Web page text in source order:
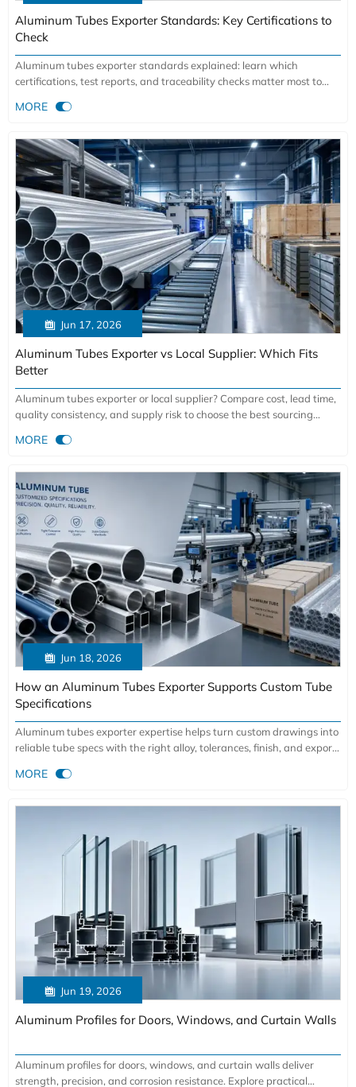
Aluminum Tubes Exporter Standards: Key Certifications to
Check
Aluminum tubes exporter standards explained: learn which
certifications, test reports, and traceability checks matter most to
MORE 
 Jun 17, 2026
Aluminum Tubes Exporter vs Local Supplier: Which Fits
Better
Aluminum tubes exporter or local supplier? Compare cost, lead time,
quality consistency, and supply risk to choose the best sourcing
MORE 
 Jun 18, 2026
How an Aluminum Tubes Exporter Supports Custom Tube
Specifications
Aluminum tubes exporter expertise helps turn custom drawings into
reliable tube specs with the right alloy, tolerances, finish, and export
MORE 
 Jun 19, 2026
Aluminum Profiles for Doors, Windows, and Curtain Walls
Aluminum profiles for doors, windows, and curtain walls deliver
strength, precision, and corrosion resistance. Explore practical